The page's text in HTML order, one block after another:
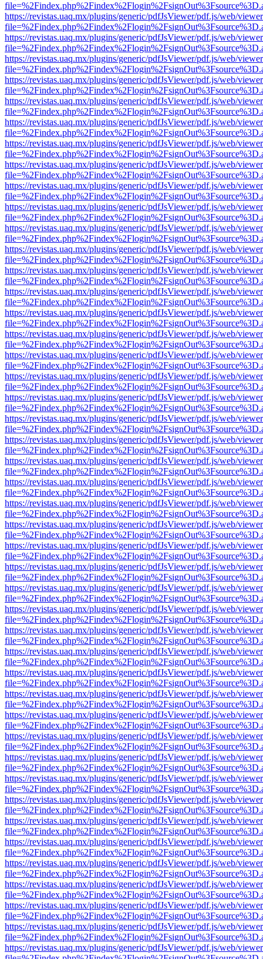
https://revistas.uaq.mx/plugins/generic/pdfJsViewer/pdf.js/web/
https://revistas.uaq.mx/plugins/generic/pdfJsViewer/pdf.js/web/
https://revistas.uaq.mx/plugins/generic/pdfJsViewer/pdf.js/web/
https://revistas.uaq.mx/plugins/generic/pdfJsViewer/pdf.js/web/
https://revistas.uaq.mx/plugins/generic/pdfJsViewer/pdf.js/web/
https://revistas.uaq.mx/plugins/generic/pdfJsViewer/pdf.js/web/
https://revistas.uaq.mx/plugins/generic/pdfJsViewer/pdf.js/web/
https://revistas.uaq.mx/plugins/generic/pdfJsViewer/pdf.js/web/
https://revistas.uaq.mx/plugins/generic/pdfJsViewer/pdf.js/web/
https://revistas.uaq.mx/plugins/generic/pdfJsViewer/pdf.js/web/
https://revistas.uaq.mx/plugins/generic/pdfJsViewer/pdf.js/web/
https://revistas.uaq.mx/plugins/generic/pdfJsViewer/pdf.js/web/
https://revistas.uaq.mx/plugins/generic/pdfJsViewer/pdf.js/web/
https://revistas.uaq.mx/plugins/generic/pdfJsViewer/pdf.js/web/
https://revistas.uaq.mx/plugins/generic/pdfJsViewer/pdf.js/web/
https://revistas.uaq.mx/plugins/generic/pdfJsViewer/pdf.js/web/
https://revistas.uaq.mx/plugins/generic/pdfJsViewer/pdf.js/web/
https://revistas.uaq.mx/plugins/generic/pdfJsViewer/pdf.js/web/
https://revistas.uaq.mx/plugins/generic/pdfJsViewer/pdf.js/web/
https://revistas.uaq.mx/plugins/generic/pdfJsViewer/pdf.js/web/
https://revistas.uaq.mx/plugins/generic/pdfJsViewer/pdf.js/web/
https://revistas.uaq.mx/plugins/generic/pdfJsViewer/pdf.js/web/
https://revistas.uaq.mx/plugins/generic/pdfJsViewer/pdf.js/web/
https://revistas.uaq.mx/plugins/generic/pdfJsViewer/pdf.js/web/
https://revistas.uaq.mx/plugins/generic/pdfJsViewer/pdf.js/web/
https://revistas.uaq.mx/plugins/generic/pdfJsViewer/pdf.js/web/
https://revistas.uaq.mx/plugins/generic/pdfJsViewer/pdf.js/web/
https://revistas.uaq.mx/plugins/generic/pdfJsViewer/pdf.js/web/
https://revistas.uaq.mx/plugins/generic/pdfJsViewer/pdf.js/web/
https://revistas.uaq.mx/plugins/generic/pdfJsViewer/pdf.js/web/
https://revistas.uaq.mx/plugins/generic/pdfJsViewer/pdf.js/web/
https://revistas.uaq.mx/plugins/generic/pdfJsViewer/pdf.js/web/
https://revistas.uaq.mx/plugins/generic/pdfJsViewer/pdf.js/web/
https://revistas.uaq.mx/plugins/generic/pdfJsViewer/pdf.js/web/
https://revistas.uaq.mx/plugins/generic/pdfJsViewer/pdf.js/web/
https://revistas.uaq.mx/plugins/generic/pdfJsViewer/pdf.js/web/
https://revistas.uaq.mx/plugins/generic/pdfJsViewer/pdf.js/web/
https://revistas.uaq.mx/plugins/generic/pdfJsViewer/pdf.js/web/
https://revistas.uaq.mx/plugins/generic/pdfJsViewer/pdf.js/web/
https://revistas.uaq.mx/plugins/generic/pdfJsViewer/pdf.js/web/
https://revistas.uaq.mx/plugins/generic/pdfJsViewer/pdf.js/web/
https://revistas.uaq.mx/plugins/generic/pdfJsViewer/pdf.js/web/
https://revistas.uaq.mx/plugins/generic/pdfJsViewer/pdf.js/web/
https://revistas.uaq.mx/plugins/generic/pdfJsViewer/pdf.js/web/
https://revistas.uaq.mx/plugins/generic/pdfJsViewer/pdf.js/web/